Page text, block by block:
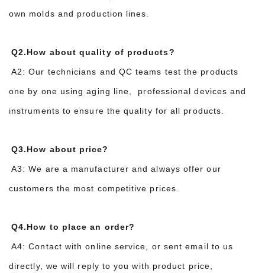
own molds and production lines.
Q2.How about quality of products?
A2: Our technicians and QC teams test the products
one by one using aging line, professional devices and
instruments to ensure the quality for all products.
Q3.How about price?
A3: We are a manufacturer and always offer our
customers the most competitive prices.
Q4.How to place an order?
A4: Contact with online service, or sent email to us
directly, we will reply to you with product price,